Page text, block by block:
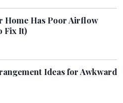
Home Has Poor Airflow
Fix It)
Ideas for Awkward